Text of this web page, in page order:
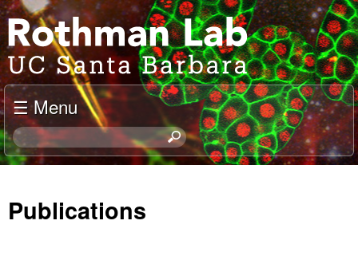
Skip
to
main
content
J
o
e
l
R
o
t
☰ Menu
S
e
c
Publications